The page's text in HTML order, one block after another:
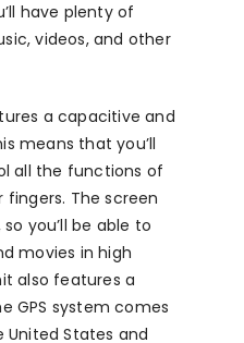
have plenty of
videos, and other
a capacitive and
means that you’ll
all the functions of
The screen
so you’ll be able to
movies in high
also features a
GPS system comes
States and